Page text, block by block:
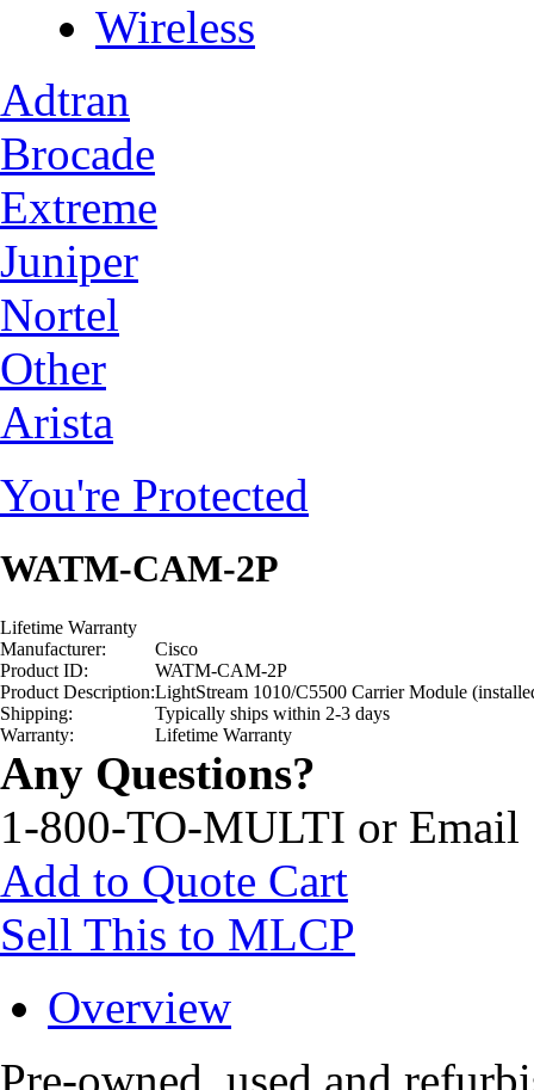
Wireless
Adtran
Brocade
Extreme
Juniper
Nortel
Other
Arista
You're Protected
WATM-CAM-2P
Lifetime Warranty
Manufacturer:
Cisco
Product ID:
WATM-CAM-2P
Product Description:LightStream 1010/C5500 Carrier Module
Shipping:
Typically ships within 2-3 days
Warranty:
Lifetime Warranty
Any Questions?
1-800-TO-MULTI or Email
Add to Quote Cart
Sell This to MLCP
Overview